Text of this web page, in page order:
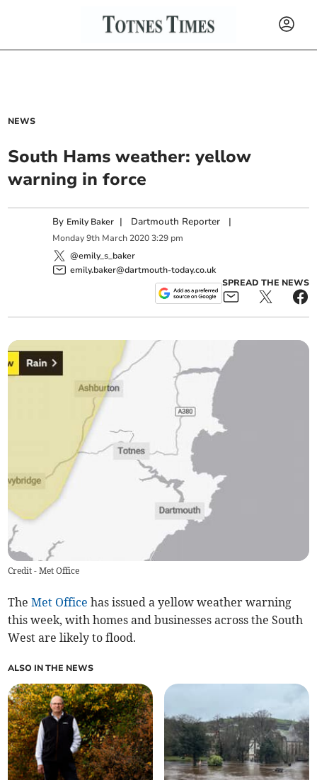
NEWS
South Hams weather: yellow
warning in force
By Emily Baker | Dartmouth Reporter |
Monday 9th March 2020 3:29 pm
@emily_s_baker
emily.baker@dartmouth-today.co.uk
SPREAD THE NEWS
Credit - Met Office
TheMet Office has issued a yellow weather warning
this week, with homes and businesses across the South
West are likely to flood.
ALSO IN THE NEWS